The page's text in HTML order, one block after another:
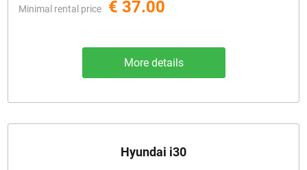
Minimal rental price € 37.00
More details
Hyundai i30